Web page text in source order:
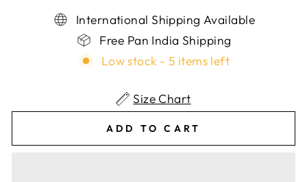
International Shipping Available
Free Pan India Shipping
Low stock - 5 items left
Size Chart
ADD TO CART